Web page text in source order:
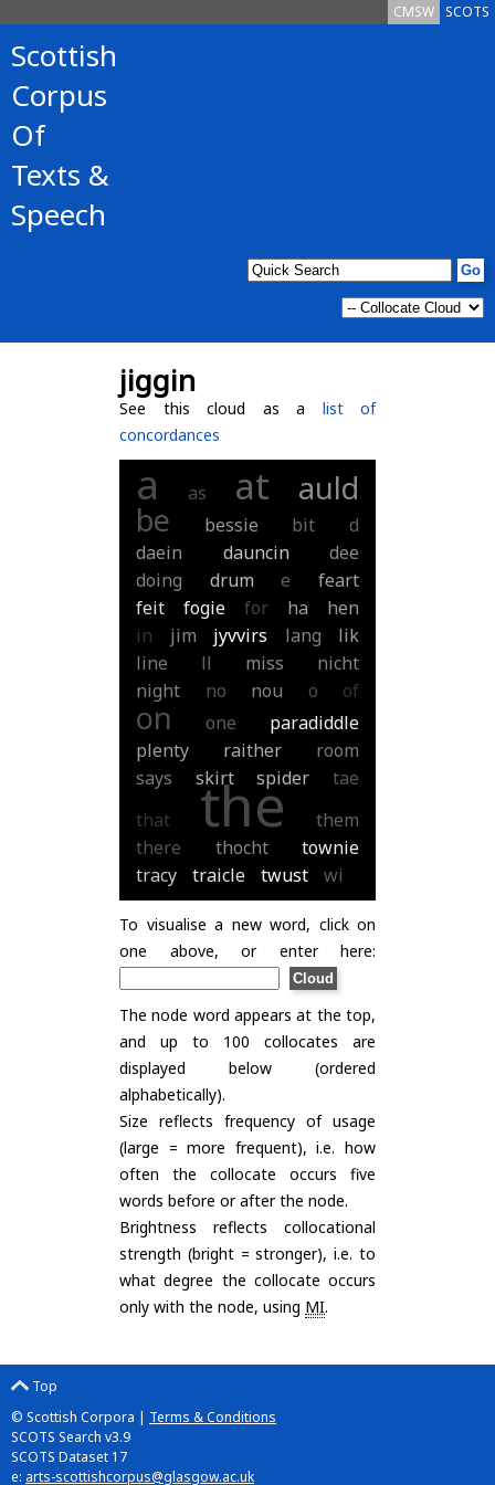
SCOTS
CMSW
Scottish
Corpus
Of
Texts &
Speech
jiggin
See this cloud as a list of
concordances
a as at auld
be bessie bit
d
daein
dauncin
dee
doing
drum e
feart
feit
fogie for ha
hen
in
jim jyvvirs lang
lik
line
ll miss
nicht
night
no nou o of
on one
paradiddle
plenty
raither
room
says
skirt spider
tae
that
the
them
there
thocht
townie
tracy
traicle twust wi
To visualise a new word, click on
one above, or enter here:
The node word appears at the top,
and up to 100 collocates are
displayed below (ordered
alphabetically).
Size reflects frequency of usage
(large = more frequent), i.e. how
often the collocate occurs five
words before or after the node.
Brightness reflects collocational
strength (bright = stronger), i.e. to
what degree the collocate occurs
only with the node, using MI.
Top
© Scottish Corpora | Terms & Conditions
SCOTS Search v3.9
SCOTS Dataset 17
e: arts-scottishcorpus@glasgow.ac.uk